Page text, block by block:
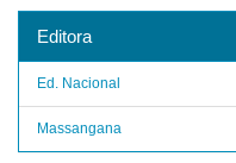
Editora
Ed. Nacional
Massangana